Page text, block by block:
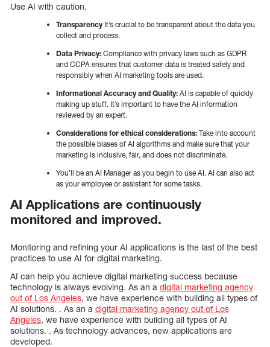
Use AI with caution.
TransparencyIt’s crucial to be transparent about the data you
collect and process.
Data Privacy: Compliance with privacy laws such as GDPR
and CCPA ensures that customer data is treated safely and
responsibly when AI marketing tools are used.
Informational Accuracy and Quality: AI is capable of quickly
making up stuff. It’s important to have the AI information
reviewed by an expert.
Considerations for ethical considerations: Take into account
the possible biases of AI algorithms and make sure that your
marketing is inclusive, fair, and does not discriminate.
You’ll be an AI Manager as you begin to use AI. AI can also act
as your employee or assistant for some tasks.
AI Applications are continuously
monitored and improved.
Monitoring and refining your AI applications is the last of the best
practices to use AI for digital marketing.
AI can help you achieve digital marketing success because
technology is always evolving. As an a digital marketing agency
out of Los Angeles, we have experience with building all types of
AI solutions. . As an a digital marketing agency out of Los
Angeles, we have experience with building all types of AI
solutions. . As technology advances, new applications are
developed.